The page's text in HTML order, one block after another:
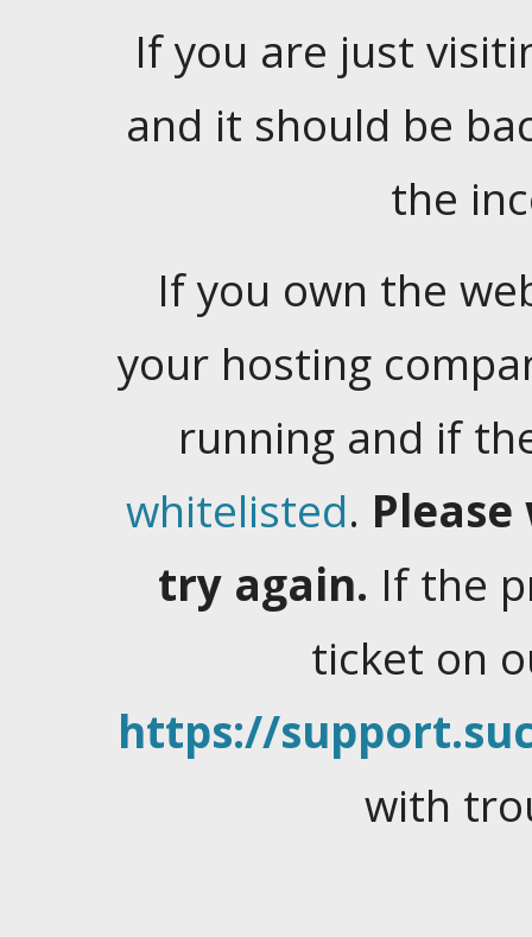
If you are just
and it should be
the
If you own the
your hosting
running and if
whitelisted.
try again. If the
ticket on
https://
with